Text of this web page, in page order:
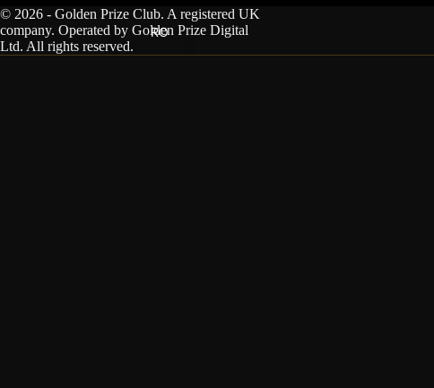
© 2026 - Golden Prize Club. A registered UK
company. Operated by Golden Prize Digital
Ltd. All rights reserved.
RO